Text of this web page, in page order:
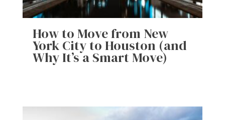
How to Move from New
York City to Houston (and
Why It’s a Smart Move)